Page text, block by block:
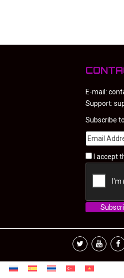
E-mail:
Support:
Subscribe
I accept